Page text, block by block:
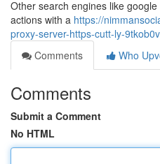
Other search engines like
actions with a https://
proxy-server-https-cutt-ly-
Comments
Who
Comments
Submit a Comment
No HTML